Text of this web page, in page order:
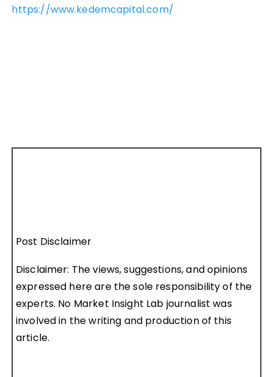
https://www.kedemcapital.com/
Post Disclaimer
Disclaimer: The views, suggestions, and opinions
expressed here are the sole responsibility of the
experts. No Market Insight Lab journalist was
involved in the writing and production of this
article.